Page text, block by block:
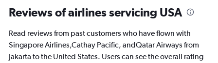
Range:
91
The
chart
has
Reviews of airlines servicing USA
Read reviews from past customers who have flown with
Singapore Airlines,Cathay Pacific, andQatar Airways from
Jakarta to the United States. Users can see the overall rating